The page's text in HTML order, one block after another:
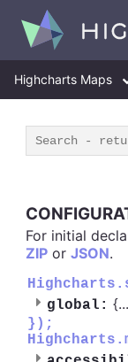
Highcharts Maps
For initial
ZIP or JSON.
global: {...
});